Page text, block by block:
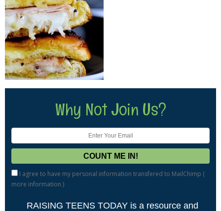
Why Not Join Us?
I agree to have my personal information transfered to MailChimp (
more information )
RAISING TEENS TODAY is a resource and